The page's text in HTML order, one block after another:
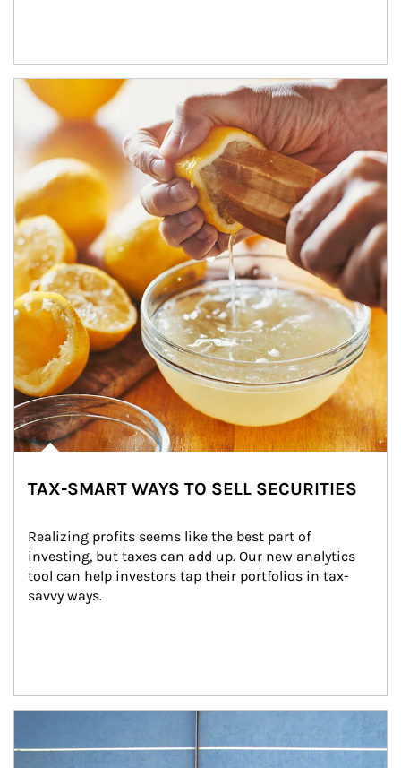
How investors can tap their portfolios in tax-savvy ways.
TAX-SMART WAYS TO SELL SECURITIES
Realizing profits seems like the best part of
investing, but taxes can add up. Our new analytics
tool can help investors tap their portfolios in tax-
savvy ways.